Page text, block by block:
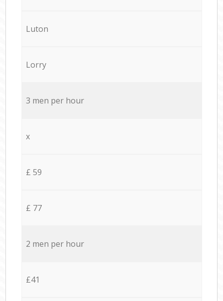
Luton
Lorry
3 men per hour
x
£ 59
£ 77
2 men per hour
£41